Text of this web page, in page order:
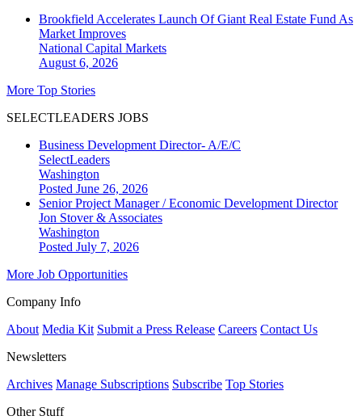
Brookfield Accelerates Launch Of Giant Real Estate Fund As
Market Improves
National Capital Markets
August 6, 2026
More Top Stories
SELECTLEADERS JOBS
Business Development Director- A/E/C
SelectLeaders
Washington
Posted June 26, 2026
Senior Project Manager / Economic Development Director
Jon Stover & Associates
Washington
Posted July 7, 2026
More Job Opportunities
Company Info
About Media Kit Submit a Press Release Careers Contact Us
Newsletters
Archives Manage Subscriptions Subscribe Top Stories
Other Stuff